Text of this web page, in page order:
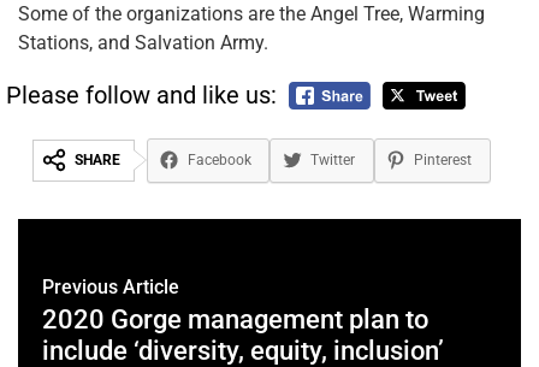
Some of the organizations are the Angel Tree, Warming
Stations, and Salvation Army.
Please follow and like us:
SHARE Facebook Twitter Pinterest
Previous Article
2020 Gorge management plan to
include ‘diversity, equity, inclusion’